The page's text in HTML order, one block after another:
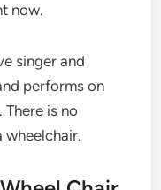
now.
singer and
performs on
is no
wheelchair.